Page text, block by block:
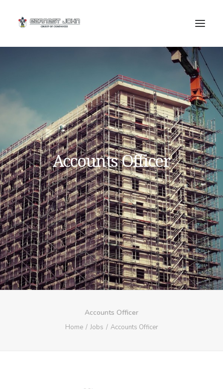
SEARCH
Accounts Officer
Accounts Officer
Home Jobs Accounts Officer